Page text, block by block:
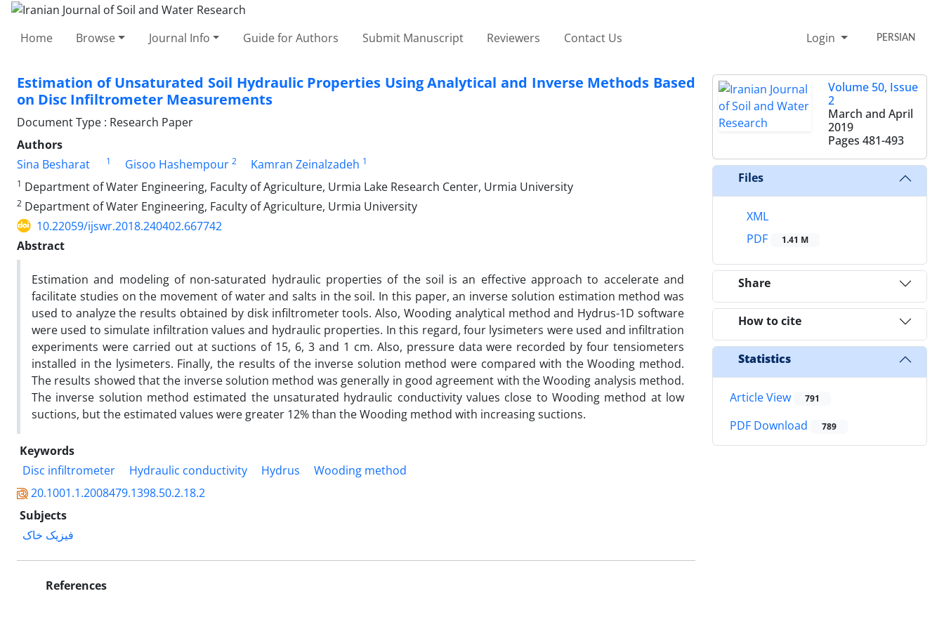
Home Browse Journal Info Guide for Authors Submit Manuscript Reviewers Contact Us Login PERSIAN
Estimation of Unsaturated Soil Hydraulic Properties Using Analytical and Inverse Methods Based
on Disc Infiltrometer Measurements
Document Type : Research Paper
Authors
Sina Besharat
1 Gisoo Hashempour 2 Kamran Zeinalzadeh 1
1 Department of Water Engineering, Faculty of Agriculture, Urmia Lake Research Center, Urmia University
2 Department of Water Engineering, Faculty of Agriculture, Urmia University
10.22059/ijswr.2018.240402.667742
Abstract
Estimation and modeling of non-saturated hydraulic properties of the soil is an effective approach to accelerate and
facilitate studies on the movement of water and salts in the soil. In this paper, an inverse solution estimation method was
used to analyze the results obtained by disk infiltrometer tools. Also, Wooding analytical method and Hydrus-1D software
were used to simulate infiltration values and hydraulic properties. In this regard, four lysimeters were used and infiltration
experiments were carried out at suctions of 15, 6, 3 and 1 cm. Also, pressure data were recorded by four tensiometers
installed in the lysimeters. Finally, the results of the inverse solution method were compared with the Wooding method.
The results showed that the inverse solution method was generally in good agreement with the Wooding analysis method.
The inverse solution method estimated the unsaturated hydraulic conductivity values close to Wooding method at low
suctions, but the estimated values were greater 12% than the Wooding method with increasing suctions.
Keywords
Disc infiltrometer
Hydraulic conductivity Hydrus
Wooding method
20.1001.1.2008479.1398.50.2.18.2
Subjects
فیزیک خاک
References
Volume 50, Issue
2
March and April
2019
Pages 481-493
Files
XML
PDF
1.41 M
Share
How to cite
Statistics
Article View 791
PDF Download 789